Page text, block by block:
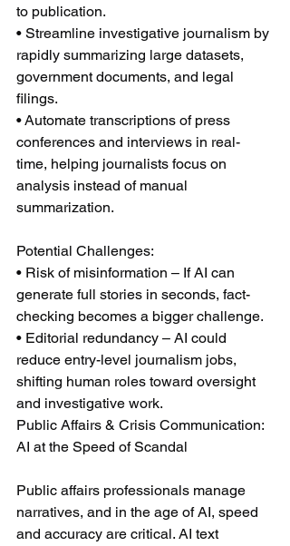
to publication.
• Streamline investigative journalism by
rapidly summarizing large datasets,
government documents, and legal
filings.
• Automate transcriptions of press
conferences and interviews in real-
time, helping journalists focus on
analysis instead of manual
summarization.
Potential Challenges:
• Risk of misinformation – If AI can
generate full stories in seconds, fact-
checking becomes a bigger challenge.
• Editorial redundancy – AI could
reduce entry-level journalism jobs,
shifting human roles toward oversight
and investigative work.
Public Affairs & Crisis Communication:
AI at the Speed of Scandal
Public affairs professionals manage
narratives, and in the age of AI, speed
and accuracy are critical. AI text